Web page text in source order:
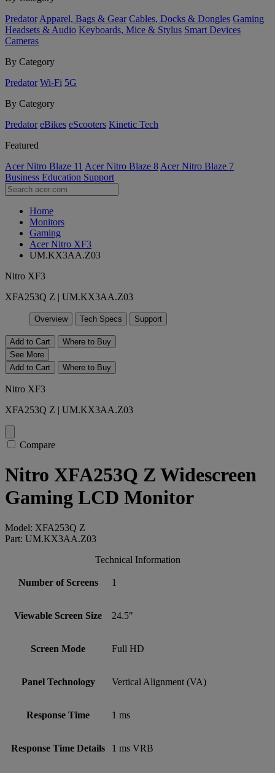
Predator Apparel, Bags & Gear Cables, Docks & Dongles Gaming
Headsets & Audio Keyboards, Mice & Stylus Smart Devices
Cameras
By Category
Predator Wi-Fi 5G
By Category
Predator eBikes eScooters Kinetic Tech
Featured
Acer Nitro Blaze 11 Acer Nitro Blaze 8 Acer Nitro Blaze 7
Business Education Support
Home
Monitors
Gaming
Acer Nitro XF3
UM.KX3AA.Z03
Nitro XF3
XFA253Q Z | UM.KX3AA.Z03
Overview Tech Specs Support
Add to Cart
Where to Buy
See More
Add to Cart
Where to Buy
Nitro XF3
XFA253Q Z | UM.KX3AA.Z03
Compare
Nitro XFA253Q Z Widescreen
Gaming LCD Monitor
Model: XFA253Q Z
Part: UM.KX3AA.Z03
Technical Information
Number of Screens 1
Viewable Screen Size 24.5"
Screen Mode Full HD
Panel Technology Vertical Alignment (VA)
Response Time 1 ms
Response Time Details 1 ms VRB